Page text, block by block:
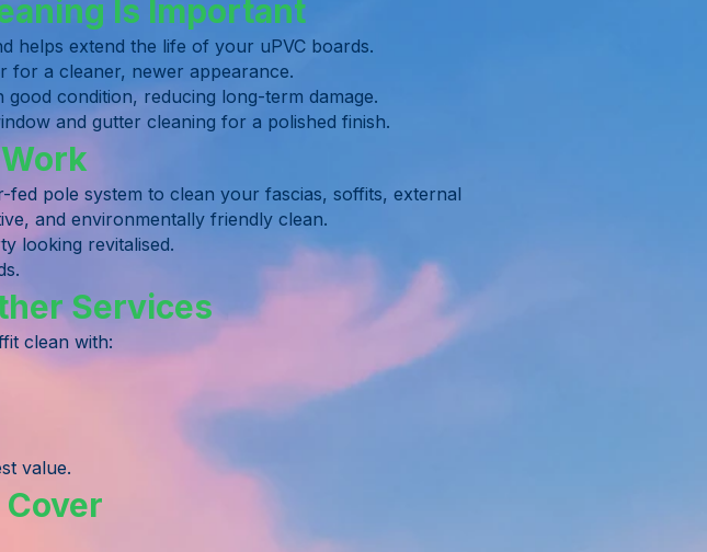
Is Important
helps extend the life of your uPVC boards.
for a cleaner, newer appearance.
condition, reducing long-term damage.
and gutter cleaning for a polished finish.
pole system to clean your fascias, soffits, external
and environmentally friendly clean.
looking revitalised.
Services
clean with:
value.